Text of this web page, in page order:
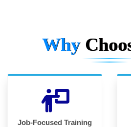
Why
Job-Focused Training